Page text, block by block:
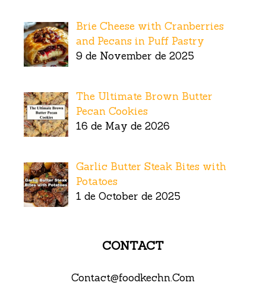
Brie Cheese with Cranberries
and Pecans in Puff Pastry
9 de November de 2025
The Ultimate Brown Butter
Pecan Cookies
16 de May de 2026
Garlic Butter Steak Bites with
Potatoes
1 de October de 2025
CONTACT
Contact@foodkechn.Com